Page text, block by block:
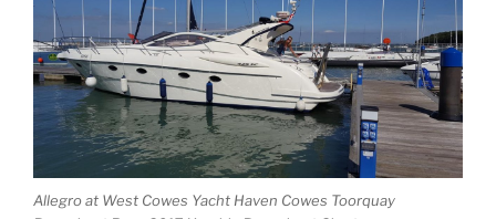
Allegro at West Cowes Yacht Haven Cowes Toorquay